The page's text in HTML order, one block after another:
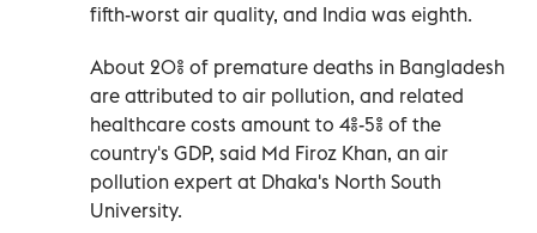
fifth-worst air quality, and India was eighth.
About 20% of premature deaths in Bangladesh
are attributed to air pollution, and related
healthcare costs amount to 4%-5% of the
country's GDP, said Md Firoz Khan, an air
pollution expert at Dhaka's North South
University.